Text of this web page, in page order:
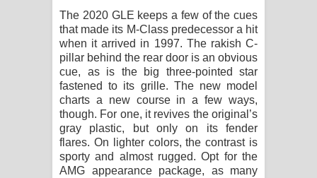
The 2020 GLE keeps a few of the cues
that made its M-Class predecessor a hit
when it arrived in 1997. The rakish C-
pillar behind the rear door is an obvious
cue, as is the big three-pointed star
fastened to its grille. The new model
charts a new course in a few ways,
though. For one, it revives the original’s
gray plastic, but only on its fender
flares. On lighter colors, the contrast is
sporty and almost rugged. Opt for the
AMG appearance package, as many